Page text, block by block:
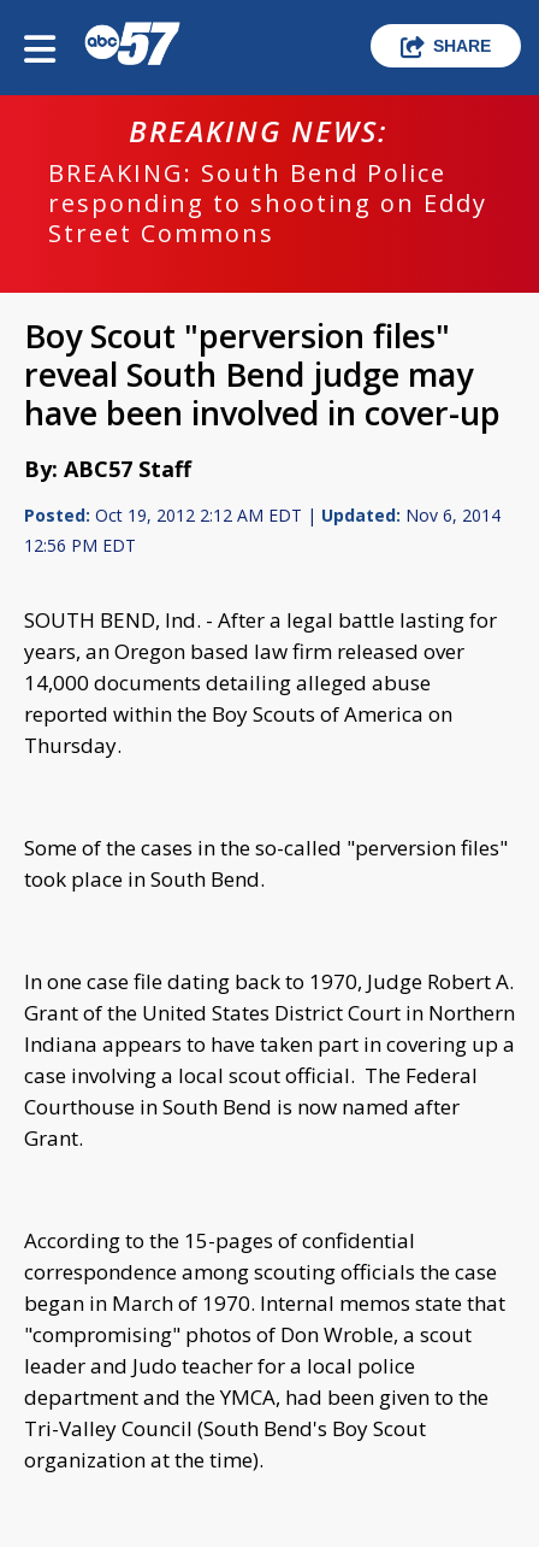
SHARE
BREAKING NEWS:
BREAKING: South Bend Police
responding to shooting on Eddy
Street Commons
Boy Scout "perversion files"
reveal South Bend judge may
have been involved in cover-up
By: ABC57 Staff
Posted: Oct 19, 2012 2:12 AM EDT | Updated: Nov 6, 2014
12:56 PM EDT
SOUTH BEND, Ind. - After a legal battle lasting for
years, an Oregon based law firm released over
14,000 documents detailing alleged abuse
reported within the Boy Scouts of America on
Thursday.
Some of the cases in the so-called "perversion files"
took place in South Bend.
In one case file dating back to 1970, Judge Robert A.
Grant of the United States District Court in Northern
Indiana appears to have taken part in covering up a
case involving a local scout official. The Federal
Courthouse in South Bend is now named after
Grant.
According to the 15-pages of confidential
correspondence among scouting officials the case
began in March of 1970. Internal memos state that
"compromising" photos of Don Wroble, a scout
leader and Judo teacher for a local police
department and the YMCA, had been given to the
Tri-Valley Council (South Bend's Boy Scout
organization at the time).